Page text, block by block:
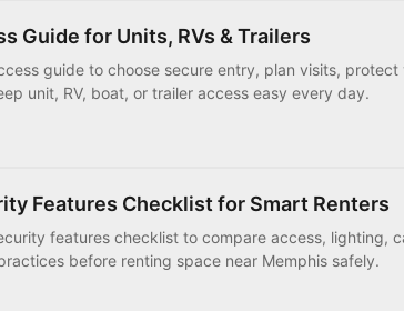
Guide for Units, RVs & Trailers
guide to choose secure entry, plan visits, protect
unit, RV, boat, or trailer access easy every day.
Features Checklist for Smart Renters
features checklist to compare access, lighting,
before renting space near Memphis safely.